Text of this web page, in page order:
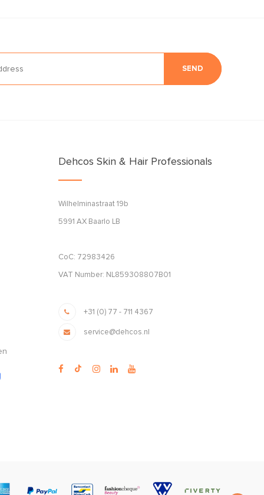
SEND
Dehcos Skin & Hair Professionals
Wilhelminastraat 19b
5991 AX Baarlo LB
CoC: 72983426
VAT Number: NL859308807B01
+31 (0) 77 - 711 4367
service@dehcos.nl